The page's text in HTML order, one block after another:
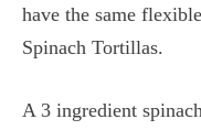
have the same
Spinach Tortillas.
A 3 ingredient